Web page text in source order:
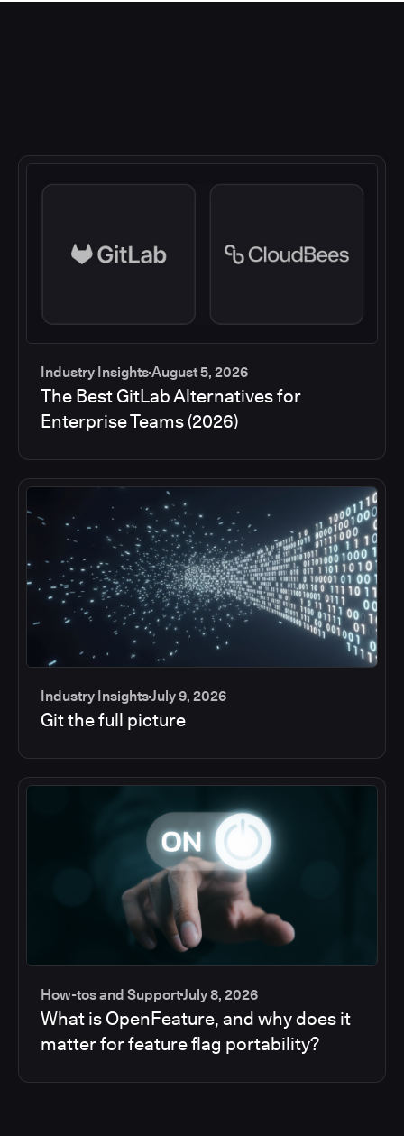
Industry InsightsAugust 5, 2026
The Best GitLab Alternatives for
Enterprise Teams (2026)
Industry InsightsJuly 9, 2026
Git the full picture
How-tos and SupportJuly 8, 2026
What is OpenFeature, and why does it
matter for feature flag portability?